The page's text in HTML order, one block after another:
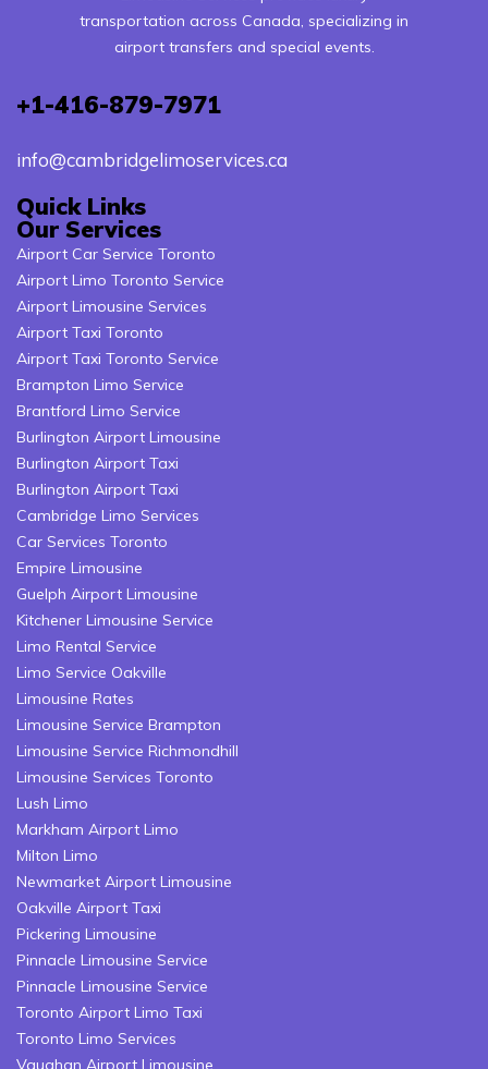
transportation across Canada, specializing in
airport transfers and special events.
+1-416-879-7971
info@cambridgelimoservices.ca
Quick Links
Our Services
Airport Car Service Toronto
Airport Limo Toronto Service
Airport Limousine Services
Airport Taxi Toronto
Airport Taxi Toronto Service
Brampton Limo Service
Brantford Limo Service
Burlington Airport Limousine
Burlington Airport Taxi
Burlington Airport Taxi
Cambridge Limo Services
Car Services Toronto
Empire Limousine
Guelph Airport Limousine
Kitchener Limousine Service
Limo Rental Service
Limo Service Oakville
Limousine Rates
Limousine Service Brampton
Limousine Service Richmondhill
Limousine Services Toronto
Lush Limo
Markham Airport Limo
Milton Limo
Newmarket Airport Limousine
Oakville Airport Taxi
Pickering Limousine
Pinnacle Limousine Service
Pinnacle Limousine Service
Toronto Airport Limo Taxi
Toronto Limo Services
Vaughan Airport Limousine